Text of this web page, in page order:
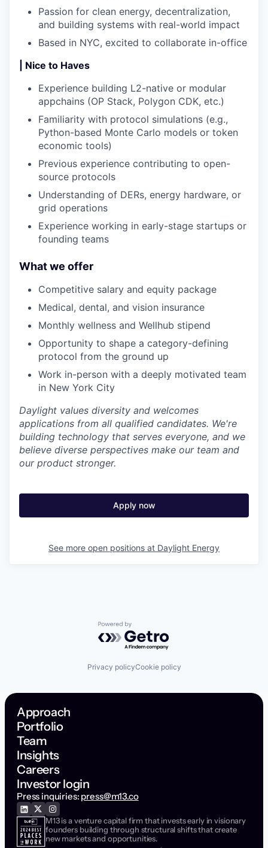
Passion for clean energy, decentralization,
and building systems with real-world impact
Based in NYC, excited to collaborate in-office
| Nice to Haves
Experience building L2-native or modular
appchains (OP Stack, Polygon CDK, etc.)
Familiarity with protocol simulations (e.g.,
Python-based Monte Carlo models or token
economic tools)
Previous experience contributing to open-
source protocols
Understanding of DERs, energy hardware, or
grid operations
Experience working in early-stage startups or
founding teams
What we offer
Competitive salary and equity package
Medical, dental, and vision insurance
Monthly wellness and Wellhub stipend
Opportunity to shape a category-defining
protocol from the ground up
Work in-person with a deeply motivated team
in New York City
Daylight values diversity and welcomes
applications from all qualified candidates. We're
building technology that serves everyone, and we
believe diverse perspectives make our team and
our product stronger.
Apply now
See more open positions at Daylight Energy
Powered by Getro.com
Privacy policyCookie policy
Approach
Portfolio
Team
Insights
Careers
Investor login
Press inquiries: press@m13.co
M13 is a venture capital firm that invests early in visionary
founders building through structural shifts that create
new markets and opportunities.